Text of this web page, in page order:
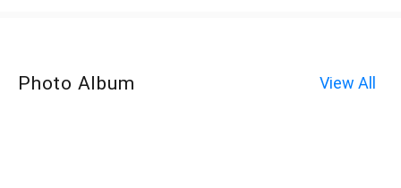
Photo Album View All